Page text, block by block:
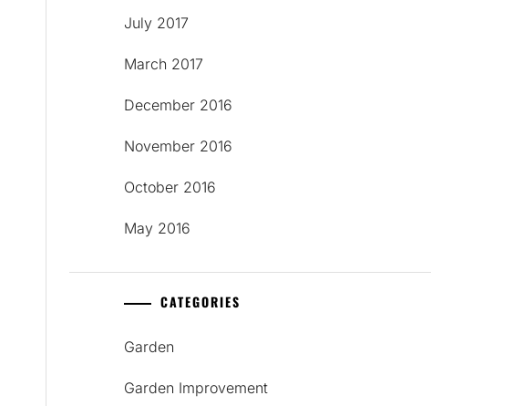
July 2017
March 2017
December 2016
November 2016
October 2016
May 2016
CATEGORIES
Garden
Garden Improvement